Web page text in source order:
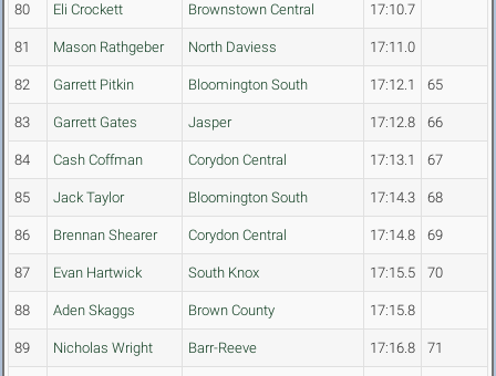
80 Eli Crockett Brownstown Central 17:10.7
81 Mason Rathgeber North Daviess 17:11.0
82 Garrett Pitkin Bloomington South 17:12.1 65
83 Garrett Gates Jasper 17:12.8 66
84 Cash Coffman Corydon Central 17:13.1 67
85 Jack Taylor Bloomington South 17:14.3 68
86 Brennan Shearer Corydon Central 17:14.8 69
87 Evan Hartwick South Knox 17:15.5 70
88 Aden Skaggs Brown County 17:15.8
89 Nicholas Wright Barr-Reeve 17:16.8 71